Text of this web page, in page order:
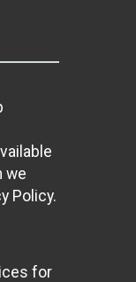
we
Policy.
for